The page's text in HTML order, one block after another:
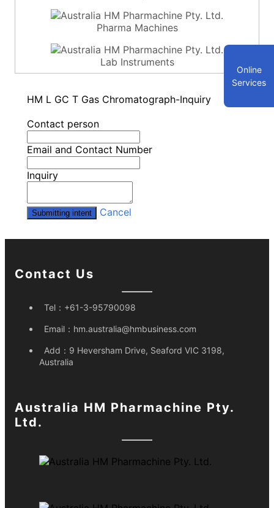
Pharma Machines
Lab Instruments
HM L GC T Gas Chromatograph-Inquiry
Contact person
Email and Contact Number
Inquiry
Submitting intent Cancel
Contact Us
Tel： +61-3-95790098
Email： hm.australia@hmbusiness.com
Add： 9 Heversham Drive, Seaford VIC 3198,
Australia
Australia HM Pharmachine Pty.
Ltd.
Online
Services